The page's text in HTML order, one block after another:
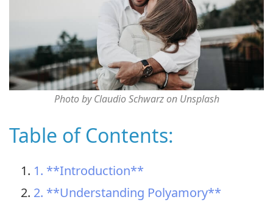
Photo by Claudio Schwarz on Unsplash
Table of Contents:
1. **Introduction**
2. **Understanding Polyamory**